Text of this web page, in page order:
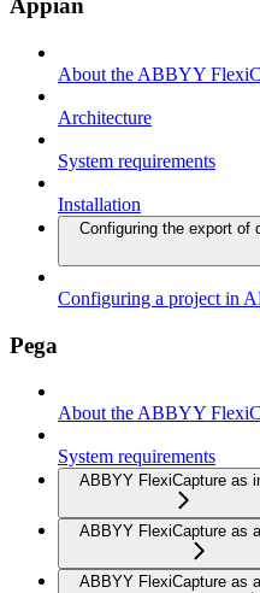
Appian
About the ABBYY
Architecture
System requirements
Installation
Configuring the export of
Configuring a project in
Pega
About the ABBYY
System requirements
ABBYY FlexiCapture as
ABBYY FlexiCapture as
ABBYY FlexiCapture as